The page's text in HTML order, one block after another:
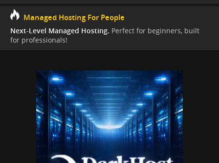
Managed Hosting For People
Next-Level Managed Hosting. Perfect for beginners, built
for professionals!